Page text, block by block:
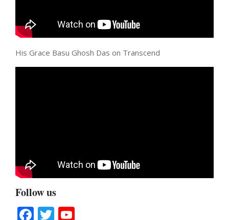
His Grace Basu Ghosh Das on Transcend
Follow us
Facebook
Twitter